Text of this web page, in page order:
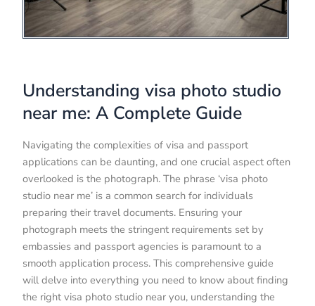
Understanding visa photo studio
near me: A Complete Guide
Navigating the complexities of visa and passport
applications can be daunting, and one crucial aspect often
overlooked is the photograph. The phrase ‘visa photo
studio near me’ is a common search for individuals
preparing their travel documents. Ensuring your
photograph meets the stringent requirements set by
embassies and passport agencies is paramount to a
smooth application process. This comprehensive guide
will delve into everything you need to know about finding
the right visa photo studio near you, understanding the